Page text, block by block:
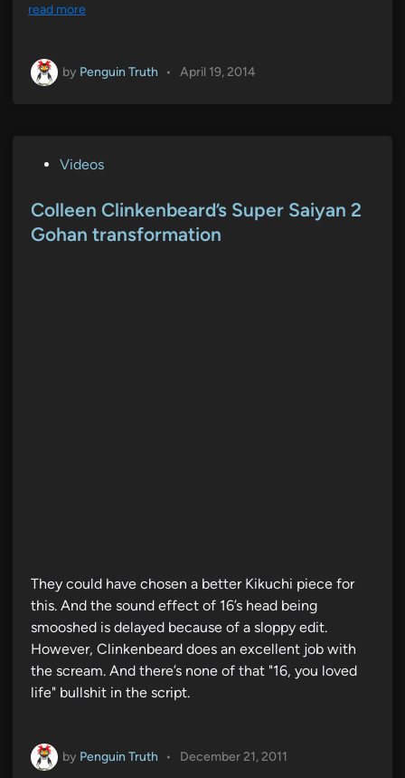
read more
by Penguin Truth • April 19, 2014
s
t
Videos
Colleen Clinkenbeard’s Super Saiyan 2
Gohan transformation
They could have chosen a better Kikuchi piece for
this. And the sound effect of 16’s head being
smooshed is delayed because of a sloppy edit.
However, Clinkenbeard does an excellent job with
the scream. And there’s none of that "16, you loved
life" bullshit in the script.
by Penguin Truth • December 21, 2011